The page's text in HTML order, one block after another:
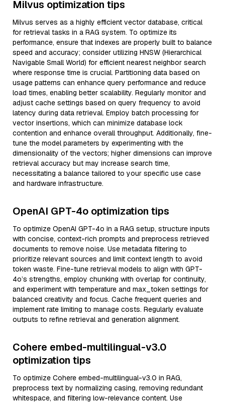
Milvus optimization tips
Milvus serves as a highly efficient vector database, critical
for retrieval tasks in a RAG system. To optimize its
performance, ensure that indexes are properly built to balance
speed and accuracy; consider utilizing HNSW (Hierarchical
Navigable Small World) for efficient nearest neighbor search
where response time is crucial. Partitioning data based on
usage patterns can enhance query performance and reduce
load times, enabling better scalability. Regularly monitor and
adjust cache settings based on query frequency to avoid
latency during data retrieval. Employ batch processing for
vector insertions, which can minimize database lock
contention and enhance overall throughput. Additionally, fine-
tune the model parameters by experimenting with the
dimensionality of the vectors; higher dimensions can improve
retrieval accuracy but may increase search time,
necessitating a balance tailored to your specific use case
and hardware infrastructure.
OpenAI GPT-4o optimization tips
To optimize OpenAI GPT-4o in a RAG setup, structure inputs
with concise, context-rich prompts and preprocess retrieved
documents to remove noise. Use metadata filtering to
prioritize relevant sources and limit context length to avoid
token waste. Fine-tune retrieval models to align with GPT-
4o’s strengths, employ chunking with overlap for continuity,
and experiment with temperature and max_token settings for
balanced creativity and focus. Cache frequent queries and
implement rate limiting to manage costs. Regularly evaluate
outputs to refine retrieval and generation alignment.
Cohere embed-multilingual-v3.0
optimization tips
To optimize Cohere embed-multilingual-v3.0 in RAG,
preprocess text by normalizing casing, removing redundant
whitespace, and filtering low-relevance content. Use